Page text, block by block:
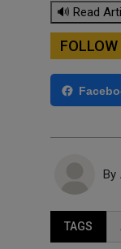
🔊 Read
FOLLOW
By
TAGS